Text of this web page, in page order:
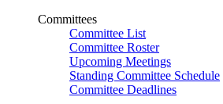
Committees
Committee List
Committee Roster
Upcoming Meetings
Standing Committee Schedule
Committee Deadlines